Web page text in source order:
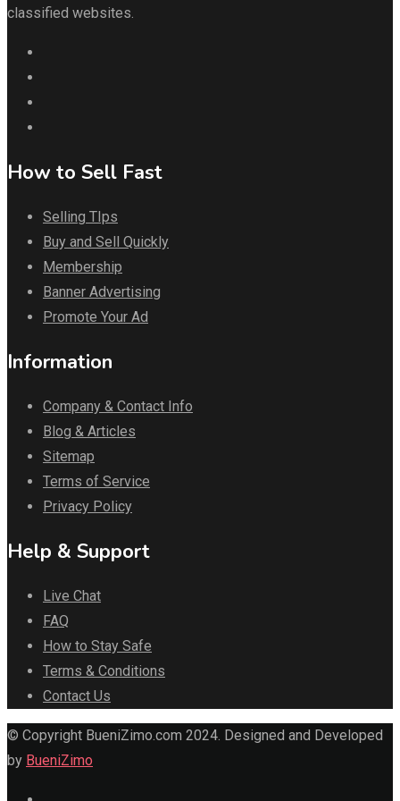
classified websites.
How to Sell Fast
Selling TIps
Buy and Sell Quickly
Membership
Banner Advertising
Promote Your Ad
Information
Company & Contact Info
Blog & Articles
Sitemap
Terms of Service
Privacy Policy
Help & Support
Live Chat
FAQ
How to Stay Safe
Terms & Conditions
Contact Us
© Copyright BueniZimo.com 2024. Designed and Developed
by BueniZimo